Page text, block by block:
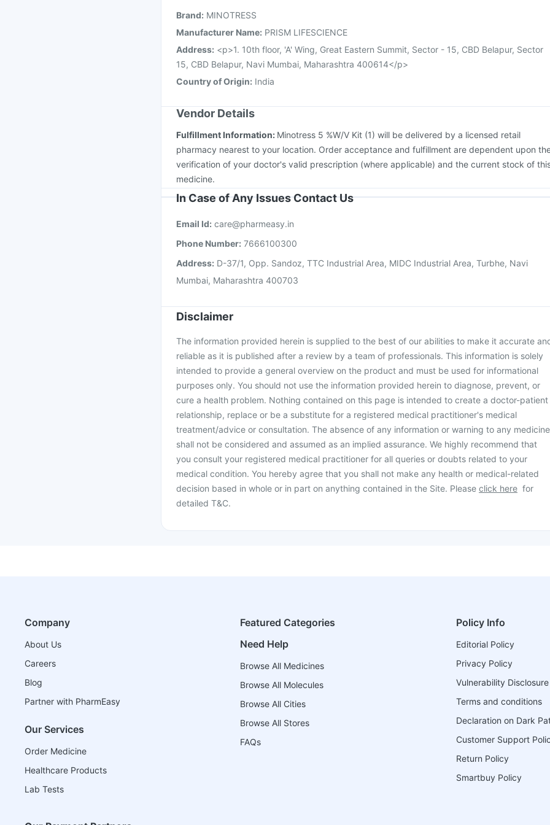
Fluquadri Sh Vaccine
Brand: MINOTRESS
Manufacturer Name: PRISM LIFESCIENCE
Address: <p>1. 10th floor, 'A' Wing, Great Eastern Summit, Sector - 15, CBD Belapur, Sector
15, CBD Belapur, Navi Mumbai, Maharashtra 400614</p>
Country of Origin: India
Vendor Details
Fulfillment Information: Minotress 5 %W/V Kit (1) will be delivered by a licensed retail
pharmacy nearest to your location. Order acceptance and fulfillment are dependent upon
verification of your doctor's valid prescription (where applicable) and the current stock of
medicine.
In Case of Any Issues Contact Us
Email Id: care@pharmeasy.in
Phone Number: 7666100300
Address: D-37/1, Opp. Sandoz, TTC Industrial Area, MIDC Industrial Area, Turbhe, Navi
Mumbai, Maharashtra 400703
Disclaimer
The information provided herein is supplied to the best of our abilities to make it accurate
reliable as it is published after a review by a team of professionals. This information is solely
intended to provide a general overview on the product and must be used for informational
purposes only. You should not use the information provided herein to diagnose, prevent, or
cure a health problem. Nothing contained on this page is intended to create a doctor-patient
relationship, replace or be a substitute for a registered medical practitioner's medical
treatment/advice or consultation. The absence of any information or warning to any medicine
shall not be considered and assumed as an implied assurance. We highly recommend that
you consult your registered medical practitioner for all queries or doubts related to your
medical condition. You hereby agree that you shall not make any health or medical-related
decision based in whole or in part on anything contained in the Site. Please click here for
detailed T&C.
Company
About Us
Careers
Blog
Partner with PharmEasy
Our Services
Order Medicine
Healthcare Products
Lab Tests
Featured Categories
Need Help
Browse All Medicines
Browse All Molecules
Browse All Cities
Browse All Stores
FAQs
Policy Info
Editorial Policy
Privacy Policy
Vulnerability
Terms and conditions
Declaration on Dark
Customer Support
Return Policy
Smartbuy Policy